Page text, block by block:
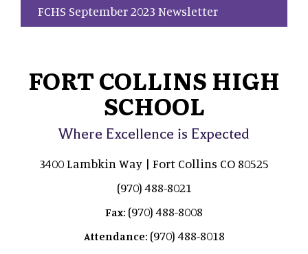
FCHS September 2023 Newsletter
FORT COLLINS HIGH
SCHOOL
Where Excellence is Expected
3400 Lambkin Way | Fort Collins CO 80525
(970) 488-8021
Fax: (970) 488-8008
Attendance: (970) 488-8018